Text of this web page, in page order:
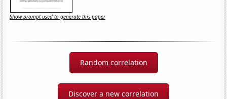
Show prompt used to generate this paper
Random correlation
Discover a new correlation